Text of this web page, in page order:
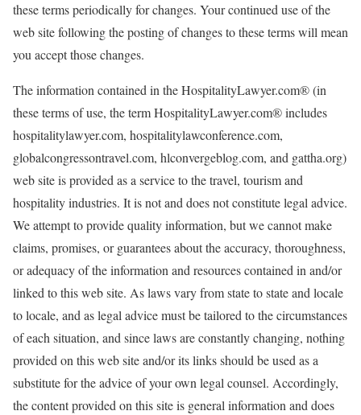
these terms periodically for changes. Your continued use of the
web site following the posting of changes to these terms will mean
you accept those changes.
The information contained in the HospitalityLawyer.com® (in
these terms of use, the term HospitalityLawyer.com® includes
hospitalitylawyer.com, hospitalitylawconference.com,
globalcongressontravel.com, hlconvergeblog.com, and gattha.org)
web site is provided as a service to the travel, tourism and
hospitality industries. It is not and does not constitute legal advice.
We attempt to provide quality information, but we cannot make
claims, promises, or guarantees about the accuracy, thoroughness,
or adequacy of the information and resources contained in and/or
linked to this web site. As laws vary from state to state and locale
to locale, and as legal advice must be tailored to the circumstances
of each situation, and since laws are constantly changing, nothing
provided on this web site and/or its links should be used as a
substitute for the advice of your own legal counsel. Accordingly,
the content provided on this site is general information and does